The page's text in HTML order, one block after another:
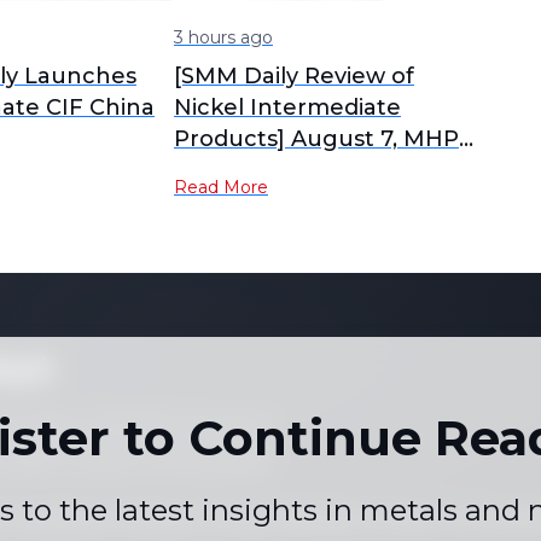
Launches
CIF China
3 hours ago
[SMM Daily Review of
Nickel Intermediate
Products] August 7, MHP
Matte Prices Fell
Read More
to Continue
to the latest insights in metals and
copy or reproduce any part of
graphs or news content) in any
consent of the publisher.
Conditions Holiday Pricing Calendar Contact Us|